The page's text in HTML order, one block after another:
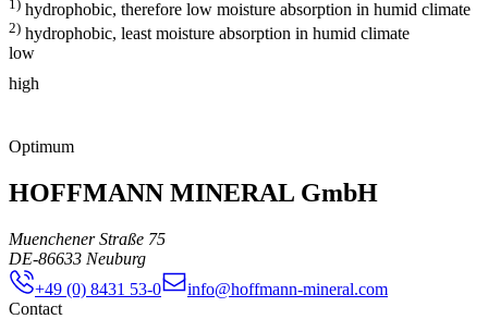
1) hydrophobic, therefore low moisture absorption in humid climate
2) hydrophobic, least moisture absorption in humid climate
low
high
Optimum
HOFFMANN MINERAL GmbH
Muenchener Straße 75
DE-86633 Neuburg
+49 (0) 8431 53-0
info@hoffmann-mineral.com
Contact